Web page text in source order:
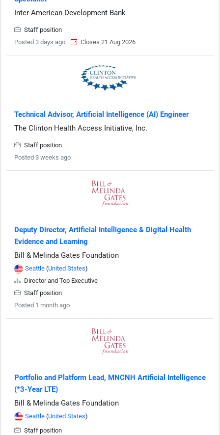
Inter-American Development Bank
Staff position
Posted 3 days ago
Closes 21 Aug 2026
Technical Advisor, Artificial Intelligence (AI) Engineer
The Clinton Health Access Initiative, Inc.
Staff position
Posted 3 weeks ago
Deputy Director, Artificial Intelligence & Digital Health
Evidence and Learning
Bill & Melinda Gates Foundation
Seattle (United States)
Director and Top Executive
Staff position
Posted 1 month ago
Portfolio and Platform Lead, MNCNH Artificial Intelligence
(*3-Year LTE)
Bill & Melinda Gates Foundation
Seattle (United States)
Staff position